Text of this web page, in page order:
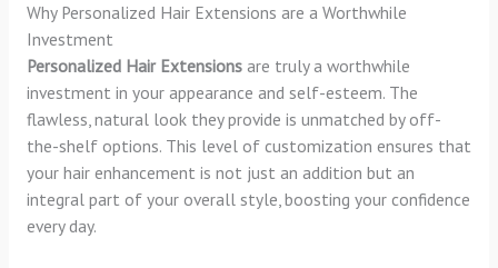
Why Personalized Hair Extensions are a Worthwhile
Investment
Personalized Hair Extensionsare truly a worthwhile
investment in your appearance and self-esteem. The
flawless, natural look they provide is unmatched by off-
the-shelf options. This level of customization ensures that
your hair enhancement is not just an addition but an
integral part of your overall style, boosting your confidence
every day.